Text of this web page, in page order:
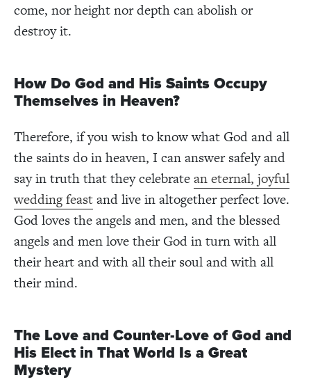
come, nor height nor depth can abolish or
destroy it.
How Do God and His Saints Occupy
Themselves in Heaven?
Therefore, if you wish to know what God and all
the saints do in heaven, I can answer safely and
say in truth that they celebratean eternal, joyful
wedding feastand live in altogether perfect love.
God loves the angels and men, and the blessed
angels and men love their God in turn with all
their heart and with all their soul and with all
their mind.
The Love and Counter-Love of God and
His Elect in That World Is a Great
Mystery